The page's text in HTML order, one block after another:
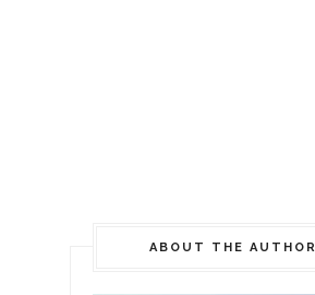
ABOUT THE AUTHOR